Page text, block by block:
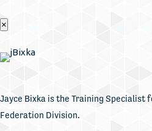
×
Jayce Bixka is the Training Specialist
Federation Division.